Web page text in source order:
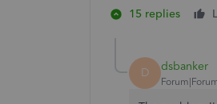
15 replies
D dsbanker